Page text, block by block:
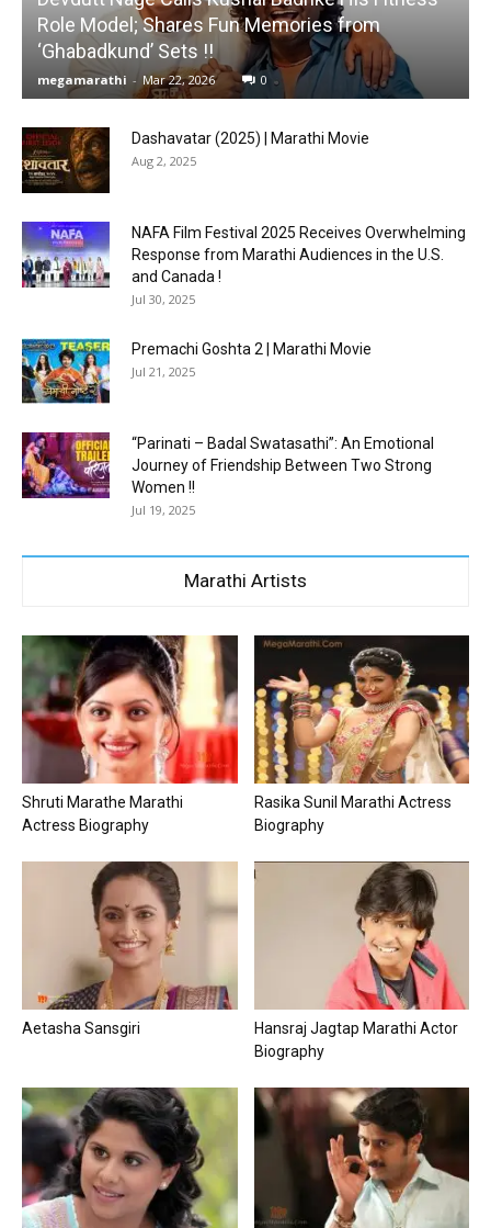
Role Model; Shares Fun Memories from
‘Ghabadkund’ Sets !!
megamarathi - Mar 22, 2026 0
Dashavatar (2025) | Marathi Movie
Aug 2, 2025
NAFA Film Festival 2025 Receives Overwhelming
Response from Marathi Audiences in the U.S.
and Canada !
Jul 30, 2025
Premachi Goshta 2 | Marathi Movie
Jul 21, 2025
“Parinati – Badal Swatasathi”: An Emotional
Journey of Friendship Between Two Strong
Women !!
Jul 19, 2025
Marathi Artists
Shruti Marathe Marathi
Actress Biography
Rasika Sunil Marathi Actress
Biography
Aetasha Sansgiri
Hansraj Jagtap Marathi Actor
Biography